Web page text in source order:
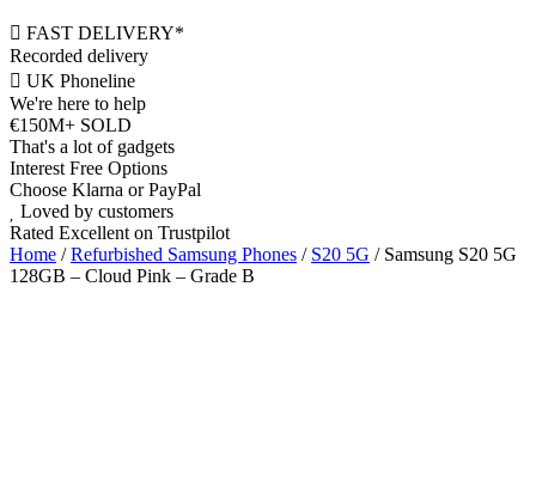
FAST DELIVERY*
Recorded delivery
UK Phoneline
We're here to help
€150M+ SOLD
That's a lot of gadgets
Interest Free Options
Choose Klarna or PayPal
Loved by customers
Rated Excellent on Trustpilot
Home /Refurbished Samsung Phones / S20 5G / Samsung S20 5G
128GB – Cloud Pink – Grade B